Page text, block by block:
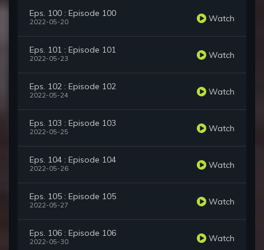
Eps. 100 : Episode 100
2022-05-20 Watch
Eps. 101 : Episode 101
2022-05-23 Watch
Eps. 102 : Episode 102
2022-05-24 Watch
Eps. 103 : Episode 103
2022-05-25 Watch
Eps. 104 : Episode 104
2022-05-26 Watch
Eps. 105 : Episode 105
2022-05-27 Watch
Eps. 106 : Episode 106
2022-05-30 Watch